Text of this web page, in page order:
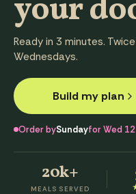
your
Ready in 3 minutes.
Wednesdays.
Build my plan
Order bySundayfor Wed
20k+
MEALS SERVED